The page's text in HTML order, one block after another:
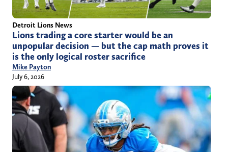
Detroit Lions News
Lions trading a core starter would be an
unpopular decision — but the cap math proves it
is the only logical roster sacrifice
Mike Payton
July 6, 2026